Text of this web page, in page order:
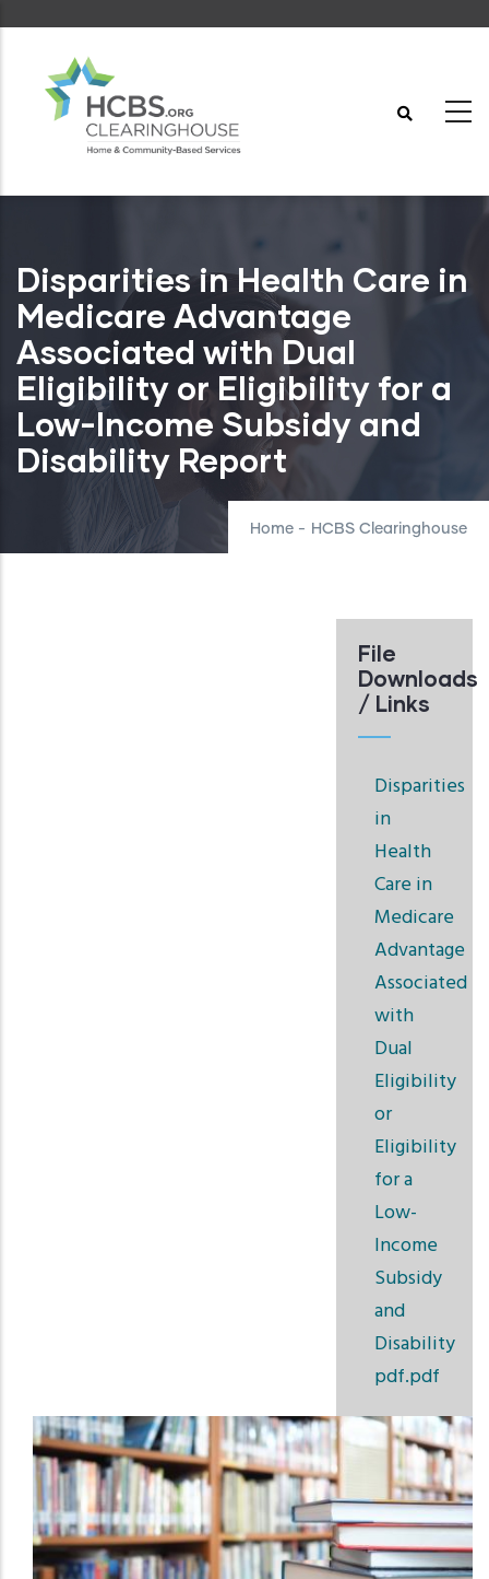
content
Disparities in Health Care in
Medicare Advantage
Associated with Dual
Eligibility or Eligibility for a
Low-Income Subsidy and
Disability Report
Home - HCBS Clearinghouse
File
Downloads
/ Links
Disparities
in
Health
Care in
Medicare
Advantage
Associated
with
Dual
Eligibility
or
Eligibility
for a
Low-
Income
Subsidy
and
Disability
pdf.pdf